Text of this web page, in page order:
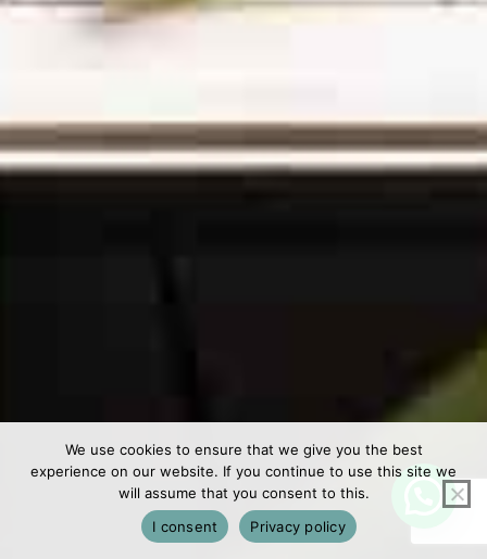
We use cookies to ensure that we give you the best
experience on our website. If you continue to use this site we
will assume that you consent to this.
I consent
Privacy policy